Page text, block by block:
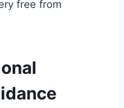
free from